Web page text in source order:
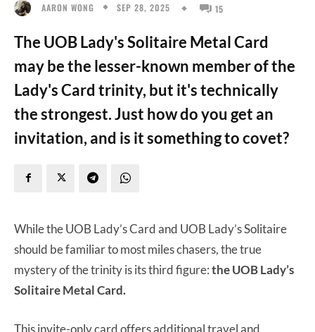
AARON WONG SEP 28, 2025 15
The UOB Lady's Solitaire Metal Card
may be the lesser-known member of the
Lady's Card trinity, but it's technically
the strongest. Just how do you get an
invitation, and is it something to covet?
While the UOB Lady’s Card and UOB Lady’s Solitaire
should be familiar to most miles chasers, the true
mystery of the trinity is its third figure:the UOB Lady’s
Solitaire Metal Card.
This invite-only card offers additional travel and